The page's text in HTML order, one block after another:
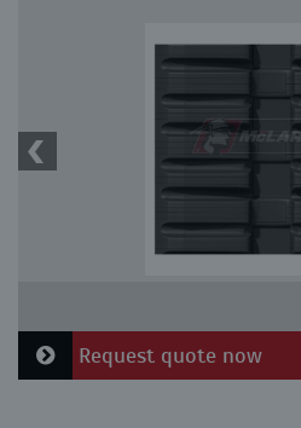
Request quote now